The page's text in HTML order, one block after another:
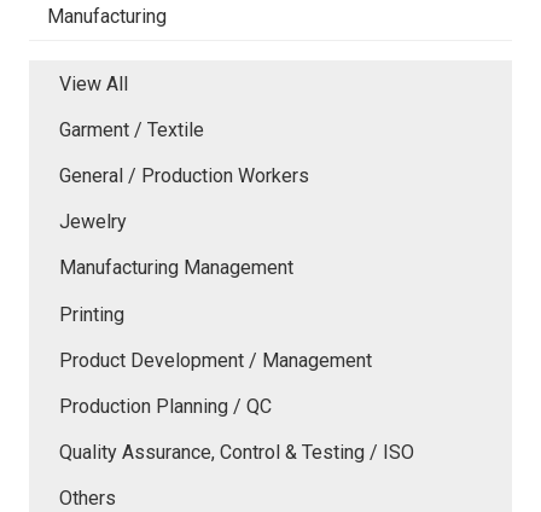
Manufacturing
View All
Garment / Textile
General / Production Workers
Jewelry
Manufacturing Management
Printing
Product Development / Management
Production Planning / QC
Quality Assurance, Control & Testing / ISO
Others